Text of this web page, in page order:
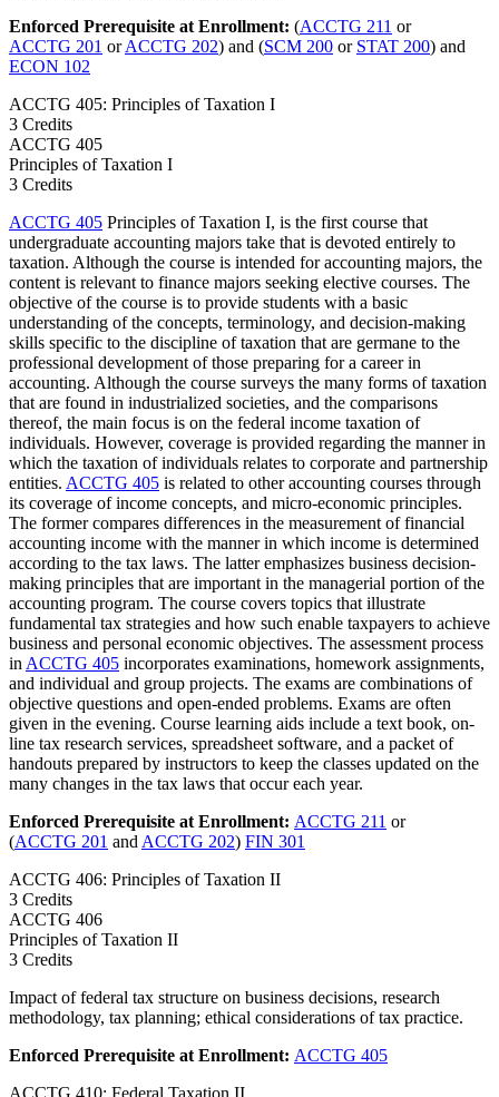
Enforced Prerequisite at Enrollment: (ACCTG 211 or
ACCTG 201 orACCTG 202) and (SCM 200 or STAT 200) and
ECON 102
ACCTG 405: Principles of Taxation I
3 Credits
ACCTG 405
Principles of Taxation I
3 Credits
ACCTG 405 Principles of Taxation I, is the first course that
undergraduate accounting majors take that is devoted entirely to
taxation. Although the course is intended for accounting majors, the
content is relevant to finance majors seeking elective courses. The
objective of the course is to provide students with a basic
understanding of the concepts, terminology, and decision-making
skills specific to the discipline of taxation that are germane to the
professional development of those preparing for a career in
accounting. Although the course surveys the many forms of taxation
that are found in industrialized societies, and the comparisons
thereof, the main focus is on the federal income taxation of
individuals. However, coverage is provided regarding the manner in
which the taxation of individuals relates to corporate and partnership
entities. ACCTG 405 is related to other accounting courses through
its coverage of income concepts, and micro-economic principles.
The former compares differences in the measurement of financial
accounting income with the manner in which income is determined
according to the tax laws. The latter emphasizes business decision-
making principles that are important in the managerial portion of the
accounting program. The course covers topics that illustrate
fundamental tax strategies and how such enable taxpayers to achieve
business and personal economic objectives. The assessment process
inACCTG 405 incorporates examinations, homework assignments,
and individual and group projects. The exams are combinations of
objective questions and open-ended problems. Exams are often
given in the evening. Course learning aids include a text book, on-
line tax research services, spreadsheet software, and a packet of
handouts prepared by instructors to keep the classes updated on the
many changes in the tax laws that occur each year.
Enforced Prerequisite at Enrollment: ACCTG 211 or
(ACCTG 201 andACCTG 202) FIN 301
ACCTG 406: Principles of Taxation II
3 Credits
ACCTG 406
Principles of Taxation II
3 Credits
Impact of federal tax structure on business decisions, research
methodology, tax planning; ethical considerations of tax practice.
Enforced Prerequisite at Enrollment: ACCTG 405